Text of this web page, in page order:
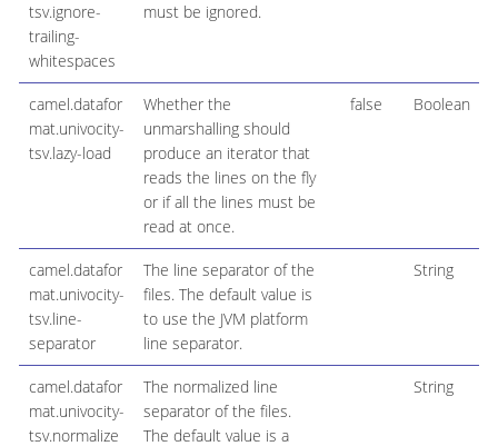
tsv.ignore-
trailing-
whitespaces
must be ignored.
camel.datafor
mat.univocity-
tsv.lazy-load
Whether the
unmarshalling should
produce an iterator that
reads the lines on the fly
or if all the lines must be
read at once.
false Boolean
camel.datafor
mat.univocity-
tsv.line-
separator
The line separator of the
files. The default value is
to use the JVM platform
line separator.
String
camel.datafor
mat.univocity-
tsv.normalize
The normalized line
separator of the files.
The default value is a
String